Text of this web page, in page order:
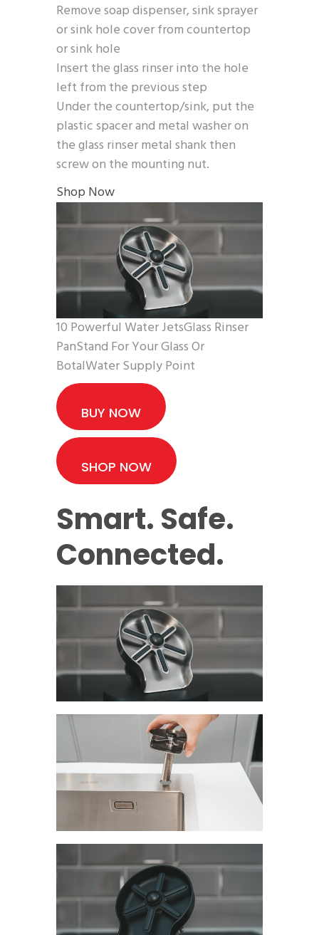
Remove soap dispenser, sink sprayer
or sink hole cover from countertop
or sink hole
Insert the glass rinser into the hole
left from the previous step
Under the countertop/sink, put the
plastic spacer and metal washer on
the glass rinser metal shank then
screw on the mounting nut.
Shop Now
10 Powerful Water JetsGlass Rinser
PanStand For Your Glass Or
BotalWater Supply Point
BUY NOW
SHOP NOW
Smart. Safe.
Connected.